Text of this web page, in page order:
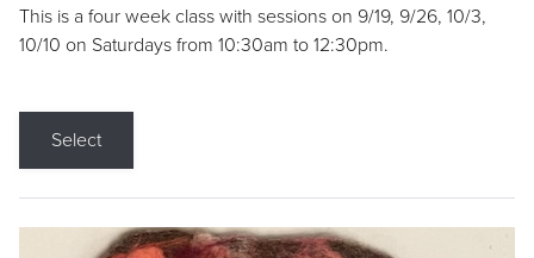
This is a four week class with sessions on 9/19, 9/26, 10/3,
10/10 on Saturdays from 10:30am to 12:30pm.
Select